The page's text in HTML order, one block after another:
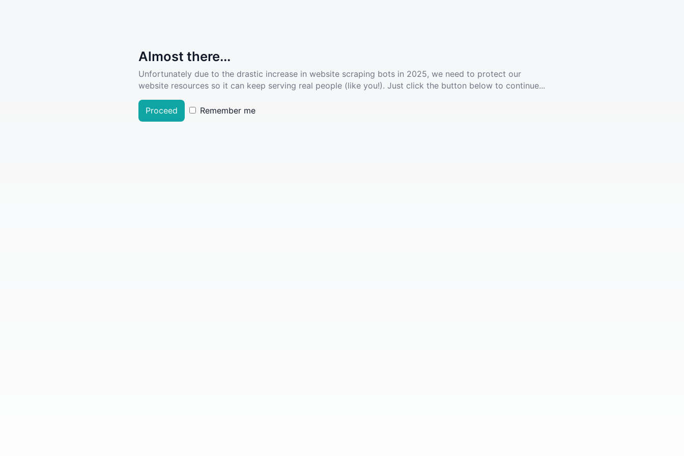
Almost there...
Unfortunately due to the drastic increase in website scraping bots in 2025, we need to protect our
website resources so it can keep serving real people (like you!). Just click the button below to continue...
Proceed Remember me